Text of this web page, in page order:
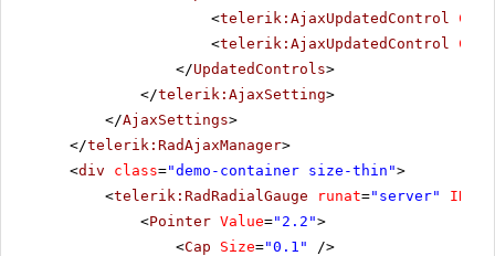
<telerik:AjaxUpdatedControl
<telerik:AjaxUpdatedControl
</UpdatedControls>
</telerik:AjaxSetting>
</AjaxSettings>
</telerik:RadAjaxManager>
<div class="demo-container size-thin">
<telerik:RadRadialGauge runat="server" ID
<Pointer Value="2.2">
<Cap Size="0.1"
/>